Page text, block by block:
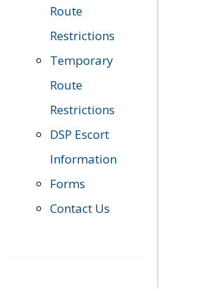
Route
Restrictions
Temporary
Route
Restrictions
DSP Escort
Information
Forms
Contact Us